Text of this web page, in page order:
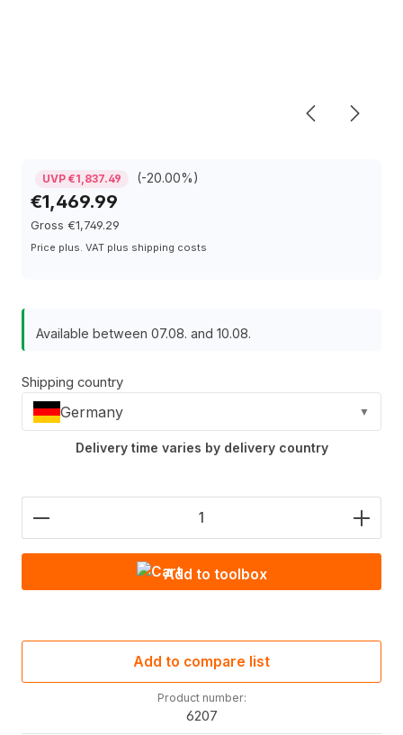
UVP €1,837.49 (-20.00%)
€1,469.99
Gross €1,749.29
Price plus. VAT plus shipping costs
Available between 07.08. and 10.08.
Shipping country
Germany ▼
Delivery time varies by delivery country
Product Quantity: Enter the desired amount or
Add to toolbox
Add to compare list
Product number:
6207